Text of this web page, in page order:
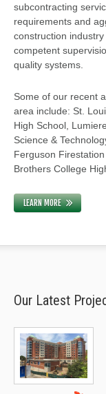
subcontracting
requirements and
construction
competent
quality systems.
Some of our recent
area include: St.
High School,
Science &
Ferguson
Brothers College
LEARN MORE
Our Latest